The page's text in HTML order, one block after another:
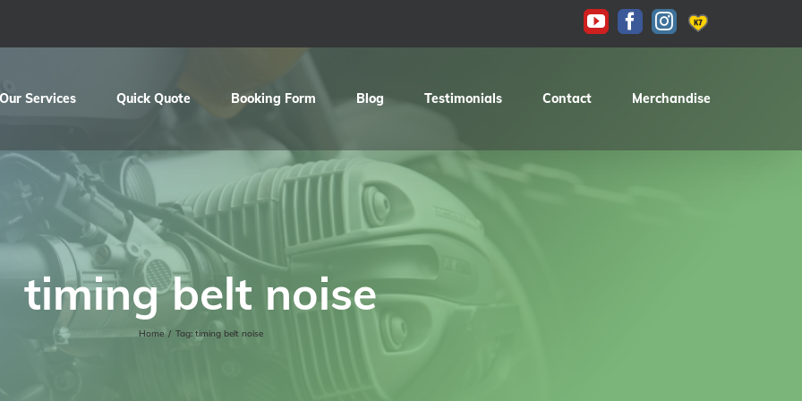
YouTubeFacebook
Instagram
KAS
Our Services Quick Quote Booking Form Blog Testimonials Contact Merchandise
timing belt noise
Home / Tag: timing belt noise